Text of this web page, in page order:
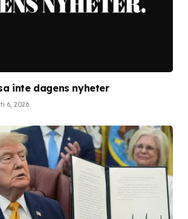
inte dagens nyheter
6, 2026